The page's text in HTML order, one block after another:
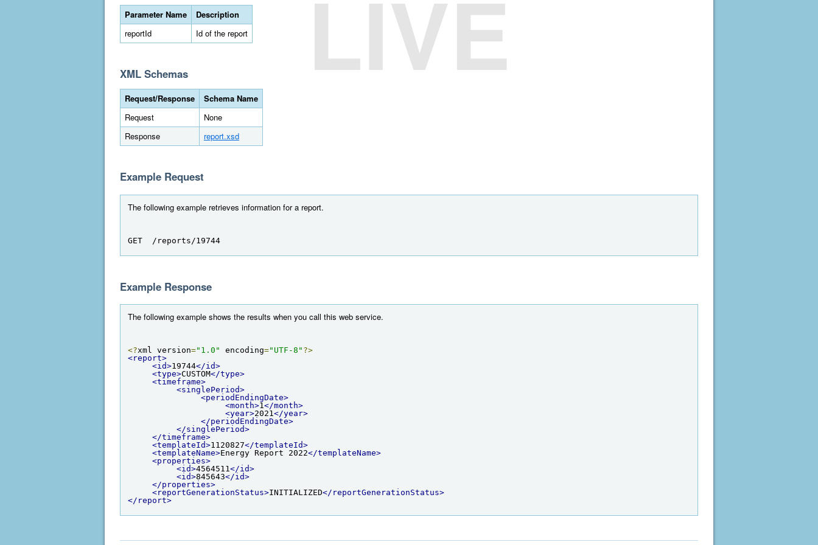
Parameter Name
Description
reportId
Id of the report
XML Schemas
Request/Response
Schema Name
Request
None
Response
report.xsd
Example Request
The following example retrieves information for a report.
GET  /reports/19744
Example Response
The following example shows the results when you call this web service.
<?xml version="1.0" encoding="UTF-8" ?>
<report>
<id>19744</id>
<type>CUSTOM</type>
<timeframe>
<singlePeriod>
<periodEndingDate>
<month>1</month>
<year>2021</year>
</periodEndingDate>
</singlePeriod>
</timeframe>
<templateId>1120827</templateId>
<templateName>Energy Report 2022</templateName>
<properties>
<id>4564511</id>
<id>845643</id>
</properties>
<reportGenerationStatus>INITIALIZED</reportGenerationStatus>
</report>
LIVE